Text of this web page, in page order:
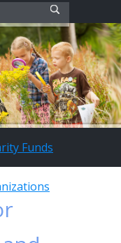
Funds